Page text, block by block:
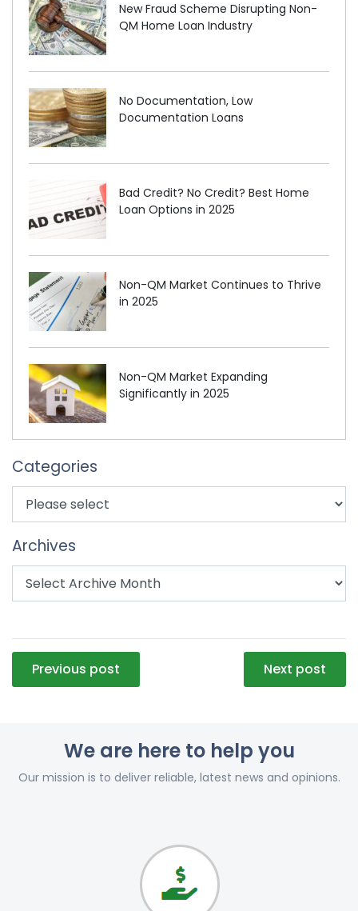
New Fraud Scheme Disrupting Non-
QM Home Loan Industry
No Documentation, Low
Documentation Loans
Bad Credit? No Credit? Best Home
Loan Options in 2025
Non-QM Market Continues to Thrive
in 2025
Non-QM Market Expanding
Significantly in 2025
Categories
Archives
Post
navigation
Previous post Next post
We are here to help you
Our mission is to deliver reliable, latest news and opinions.